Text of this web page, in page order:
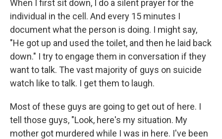
When I first sit down, I do a silent prayer for the
individual in the cell. And every 15 minutes I
document what the person is doing. I might say,
"He got up and used the toilet, and then he laid back
down." I try to engage them in conversation if they
want to talk. The vast majority of guys on suicide
watch like to talk. I get them to laugh.
Most of these guys are going to get out of here. I
tell those guys, "Look, here's my situation. My
mother got murdered while I was in here. I've been